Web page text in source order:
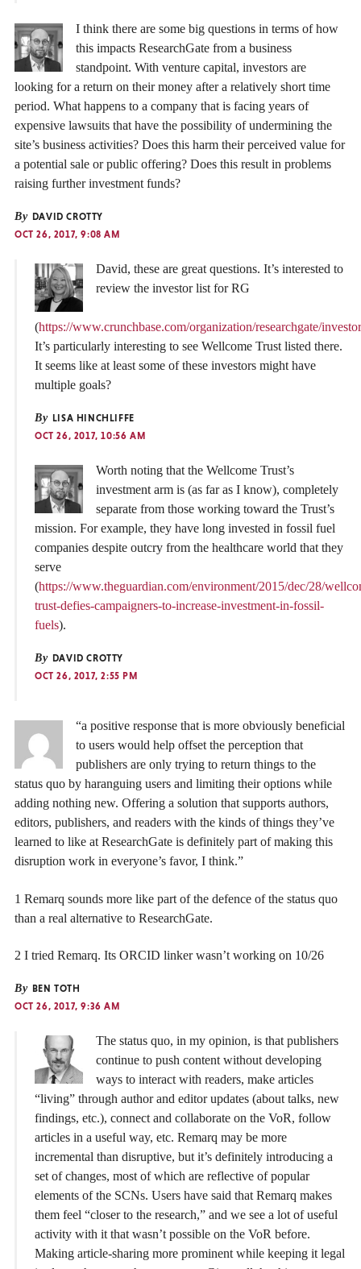
I think there are some big questions in terms of how
this impacts ResearchGate from a business
standpoint. With venture capital, investors are
looking for a return on their money after a relatively short time
period. What happens to a company that is facing years of
expensive lawsuits that have the possibility of undermining the
site’s business activities? Does this harm their perceived value for
a potential sale or public offering? Does this result in problems
raising further investment funds?
By DAVID CROTTY
OCT 26, 2017, 9:08 AM
David, these are great questions. It’s interested to
review the investor list for RG
(https://www.crunchbase.com/organization/researchgate/
It’s particularly interesting to see Wellcome Trust listed there.
It seems like at least some of these investors might have
multiple goals?
By LISA HINCHLIFFE
OCT 26, 2017, 10:56 AM
Worth noting that the Wellcome Trust’s
investment arm is (as far as I know), completely
separate from those working toward the Trust’s
mission. For example, they have long invested in fossil fuel
companies despite outcry from the healthcare world that they
serve
(https://www.theguardian.com/environment/2015/dec/28/
trust-defies-campaigners-to-increase-investment-in-fossil-
fuels).
By DAVID CROTTY
OCT 26, 2017, 2:55 PM
“a positive response that is more obviously beneficial
to users would help offset the perception that
publishers are only trying to return things to the
status quo by haranguing users and limiting their options while
adding nothing new. Offering a solution that supports authors,
editors, publishers, and readers with the kinds of things they’ve
learned to like at ResearchGate is definitely part of making this
disruption work in everyone’s favor, I think.”
1 Remarq sounds more like part of the defence of the status quo
than a real alternative to ResearchGate.
2 I tried Remarq. Its ORCID linker wasn’t working on 10/26
By BEN TOTH
OCT 26, 2017, 9:36 AM
The status quo, in my opinion, is that publishers
continue to push content without developing
ways to interact with readers, make articles
“living” through author and editor updates (about talks, new
findings, etc.), connect and collaborate on the VoR, follow
articles in a useful way, etc. Remarq may be more
incremental than disruptive, but it’s definitely introducing a
set of changes, most of which are reflective of popular
elements of the SCNs. Users have said that Remarq makes
them feel “closer to the research,” and we see a lot of useful
activity with it that wasn’t possible on the VoR before.
Making article-sharing more prominent while keeping it legal